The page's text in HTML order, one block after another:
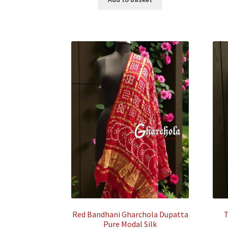
Red Bandhani Gharchola Dupatta
Pure Modal Silk